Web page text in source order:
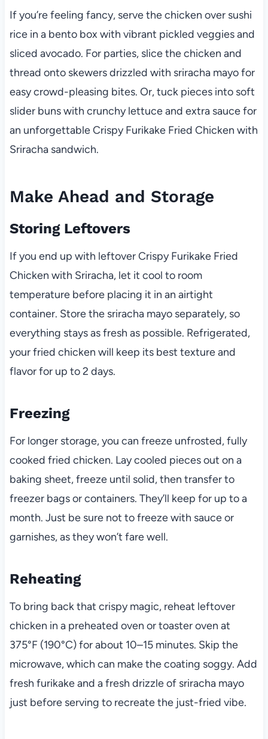
If you’re feeling fancy, serve the chicken over sushi
rice in a bento box with vibrant pickled veggies and
sliced avocado. For parties, slice the chicken and
thread onto skewers drizzled with sriracha mayo for
easy crowd-pleasing bites. Or, tuck pieces into soft
slider buns with crunchy lettuce and extra sauce for
an unforgettable Crispy Furikake Fried Chicken with
Sriracha sandwich.
Make Ahead and Storage
Storing Leftovers
If you end up with leftover Crispy Furikake Fried
Chicken with Sriracha, let it cool to room
temperature before placing it in an airtight
container. Store the sriracha mayo separately, so
everything stays as fresh as possible. Refrigerated,
your fried chicken will keep its best texture and
flavor for up to 2 days.
Freezing
For longer storage, you can freeze unfrosted, fully
cooked fried chicken. Lay cooled pieces out on a
baking sheet, freeze until solid, then transfer to
freezer bags or containers. They’ll keep for up to a
month. Just be sure not to freeze with sauce or
garnishes, as they won’t fare well.
Reheating
To bring back that crispy magic, reheat leftover
chicken in a preheated oven or toaster oven at
375°F (190°C) for about 10–15 minutes. Skip the
microwave, which can make the coating soggy. Add
fresh furikake and a fresh drizzle of sriracha mayo
just before serving to recreate the just-fried vibe.